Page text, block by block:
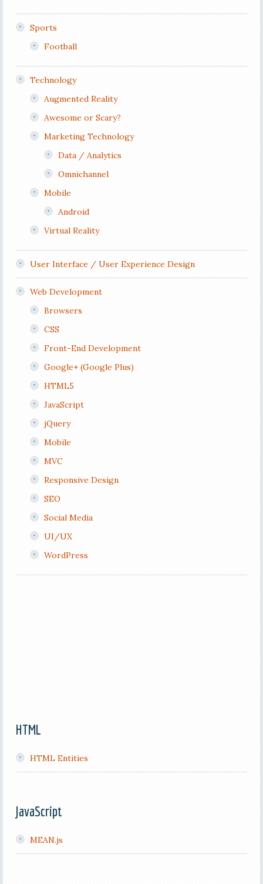
Sports
Football
Technology
Augmented Reality
Awesome or Scary?
Marketing Technology
Data / Analytics
Omnichannel
Mobile
Android
Virtual Reality
User Interface / User Experience Design
Web Development
Browsers
CSS
Front-End Development
Google+ (Google Plus)
HTML5
JavaScript
jQuery
Mobile
MVC
Responsive Design
SEO
Social Media
UI/UX
WordPress
HTML
HTML Entities
JavaScript
MEAN.js